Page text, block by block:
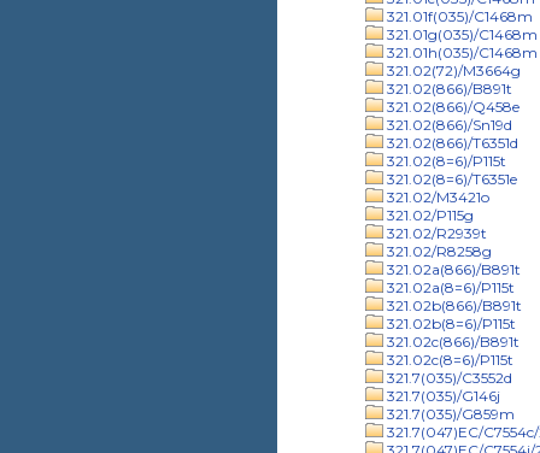
321.01f(035)/C1468m
321.01g(035)/C1468m
321.01h(035)/C1468m
321.02(72)/M3664g
321.02(866)/B891t
321.02(866)/Q458e
321.02(866)/Sn19d
321.02(866)/T6351d
321.02(8=6)/P115t
321.02(8=6)/T6351e
321.02/M3421o
321.02/P115g
321.02/R2939t
321.02/R8258g
321.02a(866)/B891t
321.02a(8=6)/P115t
321.02b(866)/B891t
321.02b(8=6)/P115t
321.02c(866)/B891t
321.02c(8=6)/P115t
321.7(035)/C3552d
321.7(035)/G146j
321.7(035)/G859m
321.7(047)EC/C7554c/